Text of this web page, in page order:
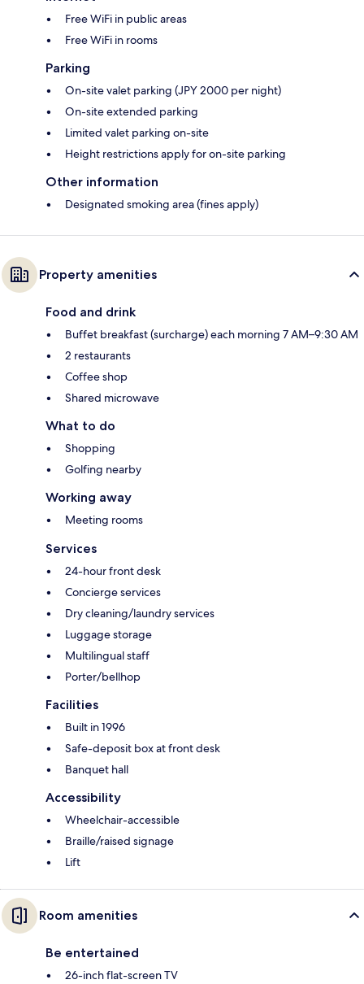
Free WiFi in public areas
Free WiFi in rooms
Parking
On-site valet parking (JPY 2000 per night)
On-site extended parking
Limited valet parking on-site
Height restrictions apply for on-site parking
Other information
Designated smoking area (fines apply)
Property amenities
Food and drink
Buffet breakfast (surcharge) each morning 7 AM–9:30 AM
2 restaurants
Coffee shop
Shared microwave
What to do
Shopping
Golfing nearby
Working away
Meeting rooms
Services
24-hour front desk
Concierge services
Dry cleaning/laundry services
Luggage storage
Multilingual staff
Porter/bellhop
Facilities
Built in 1996
Safe-deposit box at front desk
Banquet hall
Accessibility
Wheelchair-accessible
Braille/raised signage
Lift
Room amenities
Be entertained
26-inch flat-screen TV